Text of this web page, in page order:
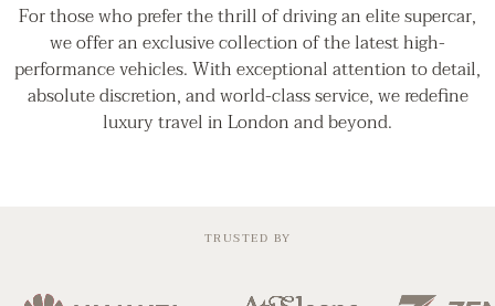
For those who prefer the thrill of driving an elite supercar,
we offer an exclusive collection of the latest high-
performance vehicles. With exceptional attention to detail,
absolute discretion, and world-class service, we redefine
luxury travel in London and beyond.
TRUSTED BY